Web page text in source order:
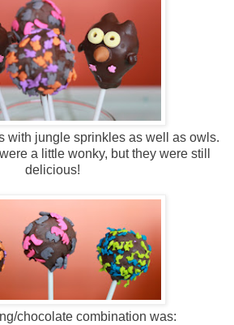
with jungle sprinkles as well as owls.
a little wonky, but they were still
delicious!
chocolate combination was: